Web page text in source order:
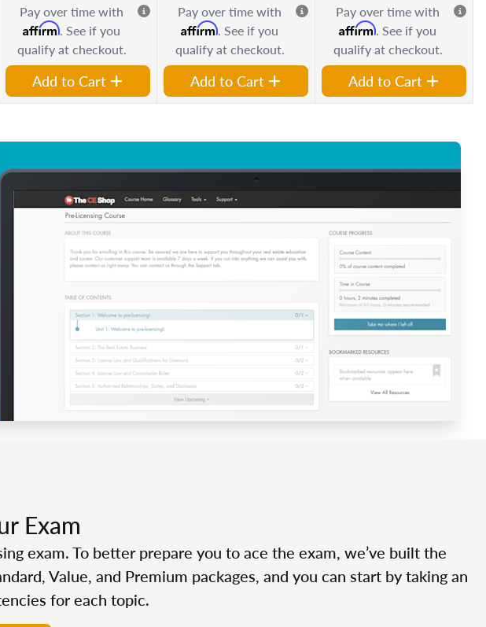
Pay over time with
Affirm. See if you
qualify at checkout.
Add to Cart
Pay over time with
Affirm. See if you
qualify at checkout.
Add to Cart
Pay over time with
Affirm. See if you
qualify at checkout.
Add to Cart
Exam
exam. To better prepare you to ace the exam, we’ve built the
Value, and Premium packages, and you can start by taking an
for each topic.